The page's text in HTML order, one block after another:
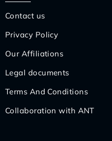
Contact us
Privacy Policy
Our Affiliations
Legal documents
Terms And Conditions
Collaboration with ANT